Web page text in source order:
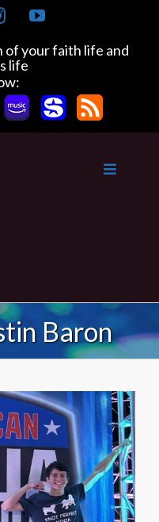
InstagramYouTube
your faith life and
life
Baron